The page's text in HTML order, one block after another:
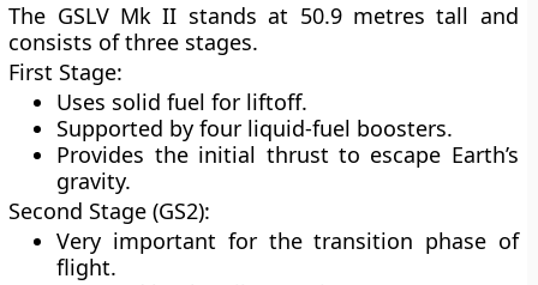
The GSLV Mk II stands at 50.9 metres tall and
consists of three stages.
First Stage:
Uses solid fuel for liftoff.
Supported by four liquid-fuel boosters.
Provides the initial thrust to escape Earth’s
gravity.
Second Stage (GS2):
Very important for the transition phase of
flight.